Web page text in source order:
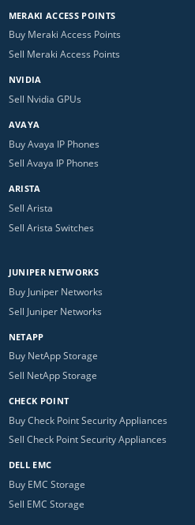
MERAKI ACCESS POINTS
Buy Meraki Access Points
Sell Meraki Access Points
NVIDIA
Sell Nvidia GPUs
AVAYA
Buy Avaya IP Phones
Sell Avaya IP Phones
ARISTA
Sell Arista
Sell Arista Switches
JUNIPER NETWORKS
Buy Juniper Networks
Sell Juniper Networks
NETAPP
Buy NetApp Storage
Sell NetApp Storage
CHECK POINT
Buy Check Point Security Appliances
Sell Check Point Security Appliances
DELL EMC
Buy EMC Storage
Sell EMC Storage